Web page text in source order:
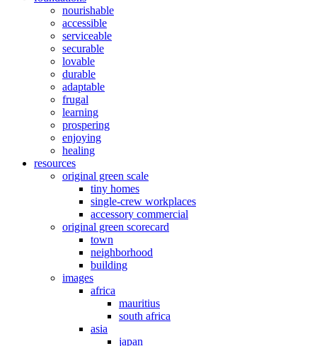
nourishable
accessible
serviceable
securable
lovable
durable
adaptable
frugal
learning
prospering
enjoying
healing
resources
original green scale
tiny homes
single-crew workplaces
accessory commercial
original green scorecard
town
neighborhood
building
images
africa
mauritius
south africa
asia
japan